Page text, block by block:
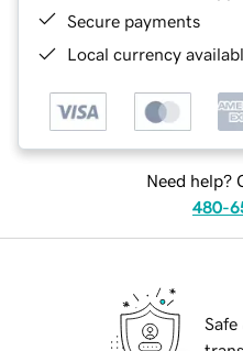
Secure payments
Local currency
Need help?
480-
Safe